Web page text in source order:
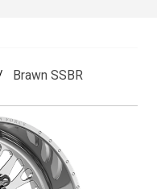
Brawn SSBR